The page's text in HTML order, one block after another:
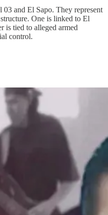
and El Sapo. They represent
One is linked to El
is tied to alleged armed
control.